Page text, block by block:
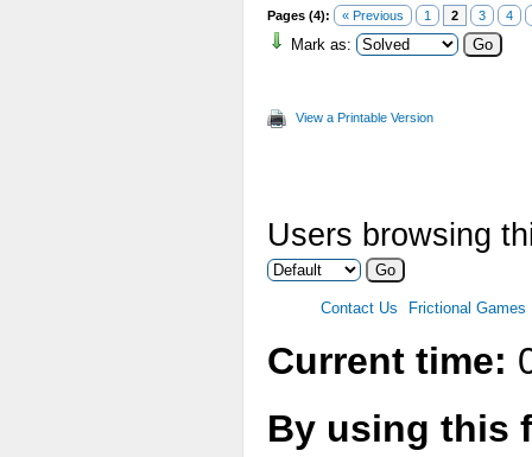
Pages (4): « Previous 1 2 3 4
Mark as:
View a Printable Version
Users browsing
Contact Us Frictional Games
Current time:
By using this